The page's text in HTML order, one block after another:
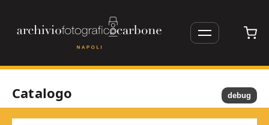
Catalogo debug